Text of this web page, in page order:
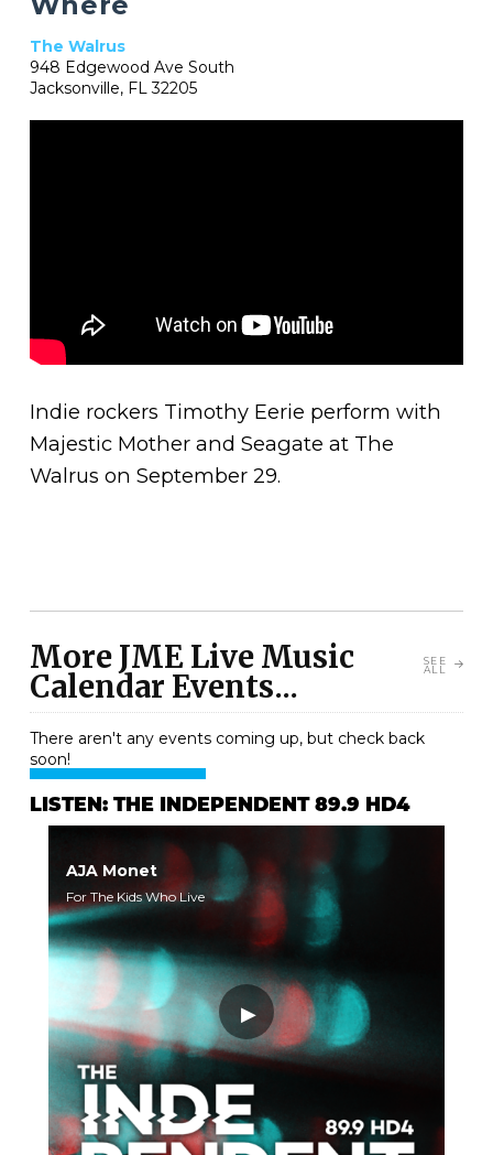
Indie rockers Timothy Eerie perform with
Majestic Mother and Seagate at The
Walrus on September 29.
The Walrus
948 Edgewood Ave South
Jacksonville, FL 32205
More JME Live Music
Calendar Events...
SEE
ALL
There aren't any events coming up, but check back
soon!
LISTEN: THE INDEPENDENT 89.9 HD4
AJA Monet
For The Kids Who Live